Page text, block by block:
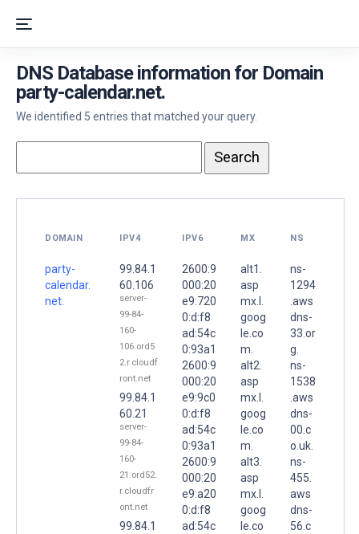
DNS Database information for Domain
party-calendar.net.
We identified 5 entries that matched your query.
DOMAIN IPV4 IPV6 MX NS
party-
calendar.
net.
99.84.1
60.106
server-
99-84-
160-
106.ord5
2.r.cloudf
ront.net
99.84.1
60.21
server-
99-84-
160-
21.ord52.
r.cloudfr
ont.net
99.84.1
2600:9
000:20
e9:720
0:d:f8
ad:54c
0:93a1
2600:9
000:20
e9:9c0
0:d:f8
ad:54c
0:93a1
2600:9
000:20
e9:a20
0:d:f8
ad:54c
alt1.
asp
mx.l.
goog
le.co
m.
alt2.
asp
mx.l.
goog
le.co
m.
alt3.
asp
mx.l.
goog
le.co
ns-
1294
.aws
dns-
33.or
g.
ns-
1538
.aws
dns-
00.c
o.uk.
ns-
455.
aws
dns-
56.c